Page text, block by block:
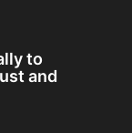
to
and